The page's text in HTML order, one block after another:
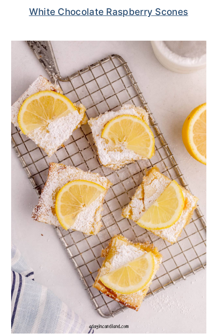
White Chocolate Raspberry Scones